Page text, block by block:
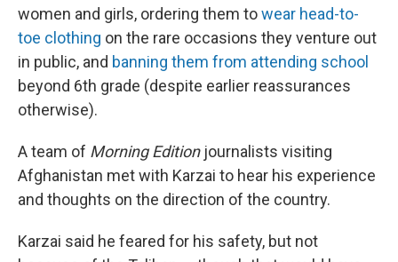
women and girls, ordering them towear head-to-
toe clothing on the rare occasions they venture out
in public, and banning them from attending school
beyond 6th grade (despite earlier reassurances
otherwise).
A team of Morning Editionjournalists visiting
Afghanistan met with Karzai to hear his experience
and thoughts on the direction of the country.
Karzai said he feared for his safety, but not